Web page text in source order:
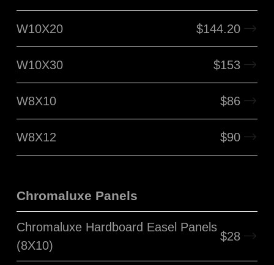
W10X20 $144.20
W10X30 $153
W8X10 $86
W8X12 $90
Chromaluxe Panels
Chromaluxe Hardboard Easel Panels
(8X10)
$28